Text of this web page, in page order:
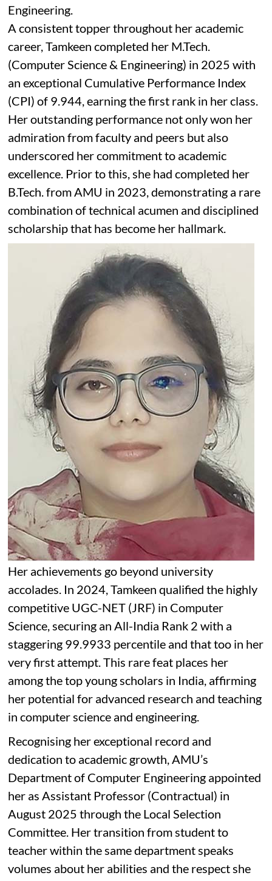
Engineering.
A consistent topper throughout her academic
career, Tamkeen completed her M.Tech.
(Computer Science & Engineering) in 2025 with
an exceptional Cumulative Performance Index
(CPI) of 9.944, earning the first rank in her class.
Her outstanding performance not only won her
admiration from faculty and peers but also
underscored her commitment to academic
excellence. Prior to this, she had completed her
B.Tech. from AMU in 2023, demonstrating a rare
combination of technical acumen and disciplined
scholarship that has become her hallmark.
Her achievements go beyond university
accolades. In 2024, Tamkeen qualified the highly
competitive UGC-NET (JRF) in Computer
Science, securing an All-India Rank 2 with a
staggering 99.9933 percentile and that too in her
very first attempt. This rare feat places her
among the top young scholars in India, affirming
her potential for advanced research and teaching
in computer science and engineering.
Recognising her exceptional record and
dedication to academic growth, AMU’s
Department of Computer Engineering appointed
her as Assistant Professor (Contractual) in
August 2025 through the Local Selection
Committee. Her transition from student to
teacher within the same department speaks
volumes about her abilities and the respect she